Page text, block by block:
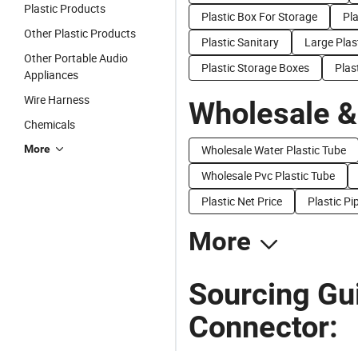
Plastic Products
Other Plastic Products
Other Portable Audio
Appliances
Wire Harness
Chemicals
More
Plastic Box For Storage
Plastic Sanitary
Large
Plastic Storage Boxes
Wholesale
Wholesale Water Plastic Tube
Wholesale Pvc Plastic Tube
Plastic Net Price
Plastic
More
Sourcing
Connector: